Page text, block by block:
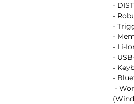
-
-
-
-
- Li-
-
-
-
-